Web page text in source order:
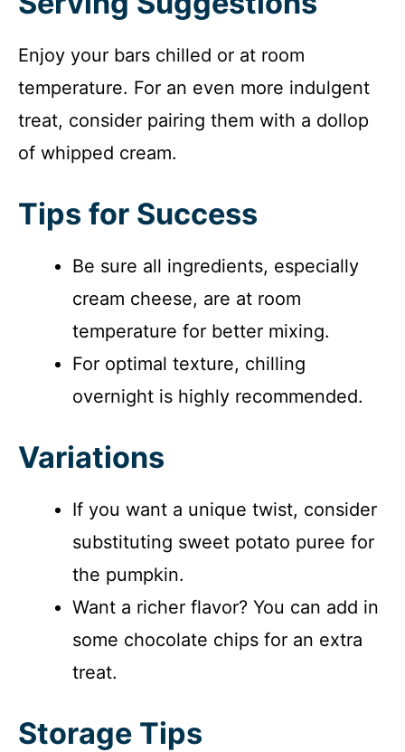
Enjoy your bars chilled or at room
temperature. For an even more indulgent
treat, consider pairing them with a dollop
of whipped cream.
Tips for Success
Be sure all ingredients, especially
cream cheese, are at room
temperature for better mixing.
For optimal texture, chilling
overnight is highly recommended.
Variations
If you want a unique twist, consider
substituting sweet potato puree for
the pumpkin.
Want a richer flavor? You can add in
some chocolate chips for an extra
treat.
Storage Tips